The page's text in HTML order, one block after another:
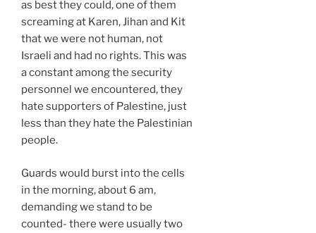
as best they could, one of them
screaming at Karen, Jihan and Kit
that we were not human, not
Israeli and had no rights. This was
a constant among the security
personnel we encountered, they
hate supporters of Palestine, just
less than they hate the Palestinian
people.
Guards would burst into the cells
in the morning, about 6 am,
demanding we stand to be
counted- there were usually two